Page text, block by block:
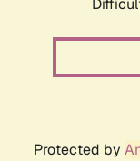
Protected by